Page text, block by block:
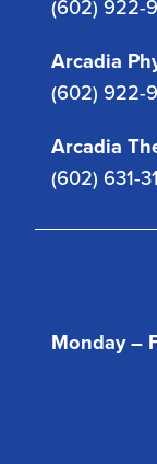
(602) 922-
Arcadia
(602) 922-
Arcadia
(602) 631-
Monday –